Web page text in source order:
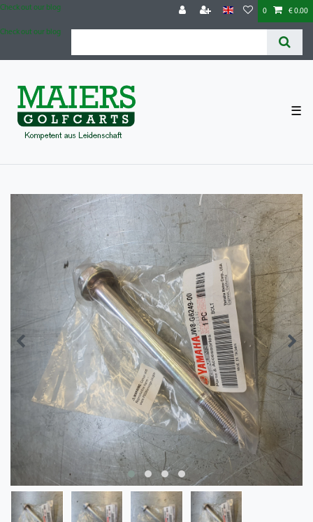
Check out our blog 0 € 0.00
Check out our blog
☰